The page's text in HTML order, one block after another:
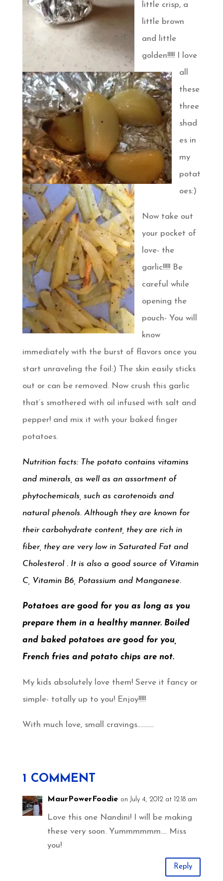
little crisp, a
little brown
and little
golden!!!!! I love
all
these
three
shad
es in
my
potat
oes:)
Now take out
your pocket of
love- the
garlic!!!!! Be
careful while
opening the
pouch- You will
know
immediately with the burst of flavors once you
start unraveling the foil:) The skin easily sticks
out or can be removed. Now crush this garlic
that’s smothered with oil infused with salt and
pepper! and mix it with your baked finger
potatoes.
Nutrition facts: The potato contains vitamins
and minerals , as well as an assortment of
phytochemicals, such as carotenoids and
natural phenols. Although they are known for
their carbohydrate content, they are rich in
fiber, they are very low in Saturated Fat and
Cholesterol . It is also a good source of Vitamin
C, Vitamin B6, Potassium and Manganese.
Potatoes are good for you as long as you
prepare them in a healthy manner. Boiled
and baked potatoes are good for you,
French fries and potato chips are not.
My kids absolutely love them! Serve it fancy or
simple- totally up to you! Enjoy!!!!!
With much love, small cravings………..
1 COMMENT
MaurPowerFoodie on July 4, 2012 at 12:18 am
Love this one Nandini! I will be making
these very soon. Yummmmmm…. Miss
you!
Reply